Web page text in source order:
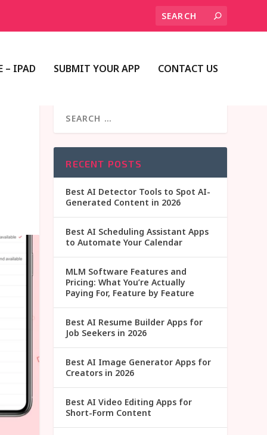
– IPAD SUBMIT YOUR APP CONTACT US
RECENT POSTS
Best AI Detector Tools to Spot AI-
Generated Content in 2026
Best AI Scheduling Assistant Apps
to Automate Your Calendar
MLM Software Features and
Pricing: What You’re Actually
Paying For, Feature by Feature
Best AI Resume Builder Apps for
Job Seekers in 2026
Best AI Image Generator Apps for
Creators in 2026
Best AI Video Editing Apps for
Short-Form Content